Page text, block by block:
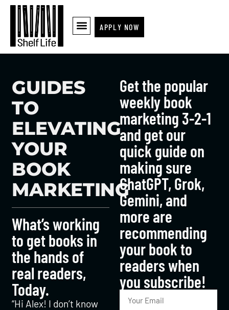
APPLY NOW
GUIDES
TO
ELEVATING
YOUR
BOOK
MARKETING
What’s working
to get books in
the hands of
real readers,
Today.
“Hi Alex! I don’t know
Get the popular
weekly book
marketing 3-2-1
and get our
quick guide on
making sure
ChatGPT, Grok,
Gemini, and
more are
recommending
your book to
readers when
you subscribe!​